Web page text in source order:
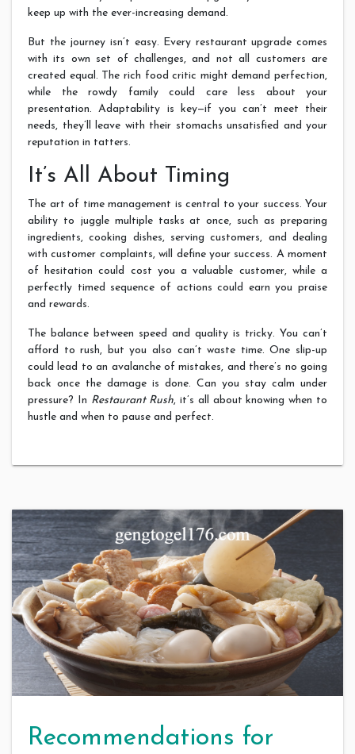
keep up with the ever-increasing demand.
But the journey isn’t easy. Every restaurant upgrade comes
with its own set of challenges, and not all customers are
created equal. The rich food critic might demand perfection,
while the rowdy family could care less about your
presentation. Adaptability is key—if you can’t meet their
needs, they’ll leave with their stomachs unsatisfied and your
reputation in tatters.
It’s All About Timing
The art of time management is central to your success. Your
ability to juggle multiple tasks at once, such as preparing
ingredients, cooking dishes, serving customers, and dealing
with customer complaints, will define your success. A moment
of hesitation could cost you a valuable customer, while a
perfectly timed sequence of actions could earn you praise
and rewards.
The balance between speed and quality is tricky. You can’t
afford to rush, but you also can’t waste time. One slip-up
could lead to an avalanche of mistakes, and there’s no going
back once the damage is done. Can you stay calm under
pressure? In Restaurant Rush, it’s all about knowing when to
hustle and when to pause and perfect.
Recommendations for